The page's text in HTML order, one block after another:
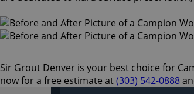
Sir Grout Denver is your best choice for
now for a free estimate at(303) 542-0888